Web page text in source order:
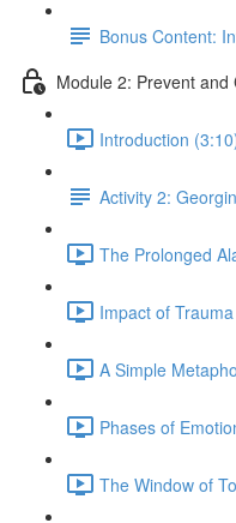
Bonus Content:
Module 2: Prevent and
Introduction
Activity 2:
The Prolonged
Impact of
A Simple
Phases of
The Window of